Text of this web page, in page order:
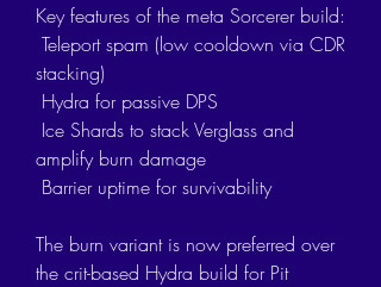
Key features of the meta Sorcerer build:
Teleport spam (low cooldown via CDR
stacking)
Hydra for passive DPS
Ice Shards to stack Verglass and
amplify burn damage
Barrier uptime for survivability
The burn variant is now preferred over
the crit-based Hydra build for Pit